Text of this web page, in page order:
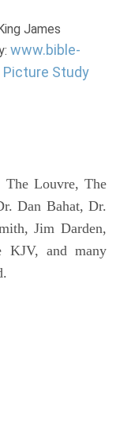
James
www.bible-
Study
The Louvre, The
Dan Bahat, Dr.
Jim Darden,
KJV, and many